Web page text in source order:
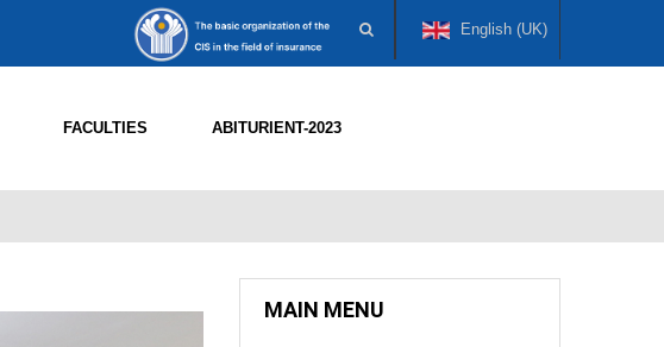
English (UK)
FACULTIES ABITURIENT-2023
MAIN MENU